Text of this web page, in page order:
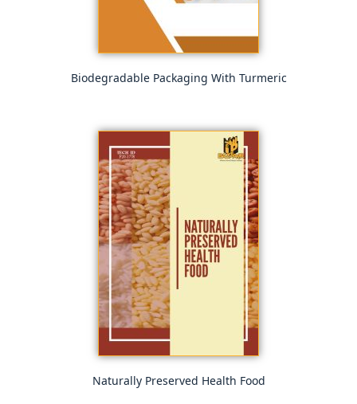
Biodegradable Packaging With Turmeric
Naturally Preserved Health Food